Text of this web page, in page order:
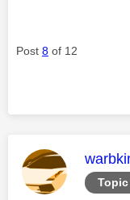
Post 8 of 12
This